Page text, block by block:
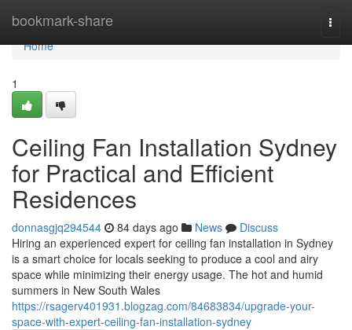
bookmark-share
Home
Home
1
Ceiling Fan Installation Sydney
for Practical and Efficient
Residences
donnasgjq294544 84 days ago News
Discuss
Hiring an experienced expert for ceiling fan installation in Sydney
is a smart choice for locals seeking to produce a cool and airy
space while minimizing their energy usage. The hot and humid
summers in New South Wales
https://rsagerv401931.blogzag.com/84683834/upgrade-your-
space-with-expert-ceiling-fan-installation-sydney